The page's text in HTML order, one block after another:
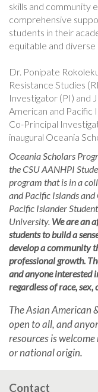
skills and community
comprehensive
students in their
equitable and
Dr. Ponipate
Resistance Studies
Investigator (PI) and
American and Pacific
Co-Principal
inaugural Oceania
Oceania Scholars
the CSU AANHPI
program that is in a
and Pacific Islands
Pacific Islander
University. We are an
students to build a
develop a community
professional growth.
and anyone interested
regardless of race,
The Asian American
open to all, and
resources is
or national origin.
Contact